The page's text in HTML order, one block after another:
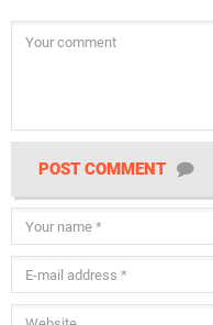
POST COMMENT